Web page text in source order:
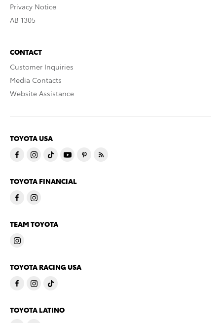
Privacy Notice
AB 1305
CONTACT
Customer Inquiries
Media Contacts
Website Assistance
TOYOTA USA
TOYOTA FINANCIAL
TEAM TOYOTA
TOYOTA RACING USA
TOYOTA LATINO